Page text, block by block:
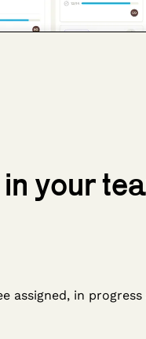
your
assigned, in progress